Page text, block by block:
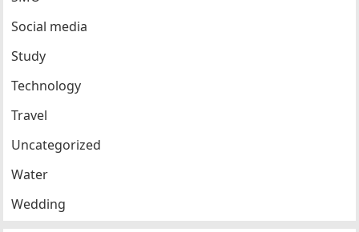
Social media
Study
Technology
Travel
Uncategorized
Water
Wedding